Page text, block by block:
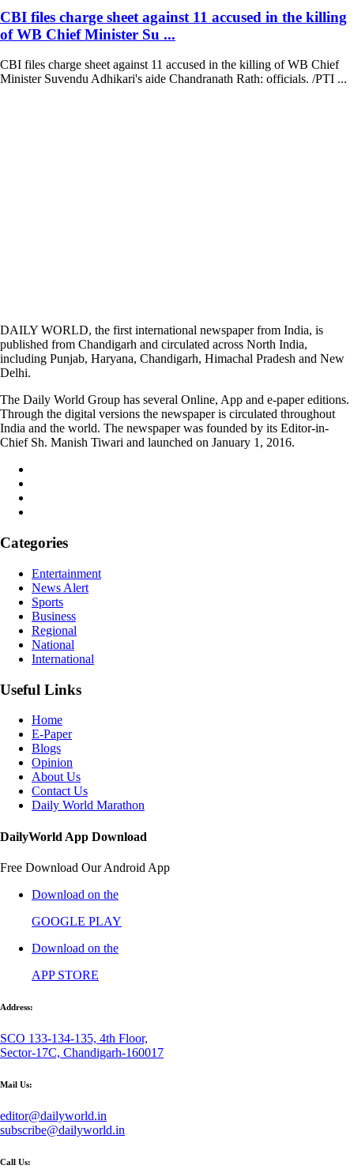
CBI files charge sheet against 11 accused in the killing
of WB Chief Minister Su ...
CBI files charge sheet against 11 accused in the killing of WB Chief
Minister Suvendu Adhikari's aide Chandranath Rath: officials. /PTI ...
DAILY WORLD, the first international newspaper from India, is
published from Chandigarh and circulated across North India,
including Punjab, Haryana, Chandigarh, Himachal Pradesh and New
Delhi.
The Daily World Group has several Online, App and e-paper editions.
Through the digital versions the newspaper is circulated throughout
India and the world. The newspaper was founded by its Editor-in-
Chief Sh. Manish Tiwari and launched on January 1, 2016.
Categories
Entertainment
News Alert
Sports
Business
Regional
National
International
Useful Links
Home
E-Paper
Blogs
Opinion
About Us
Contact Us
Daily World Marathon
DailyWorld App Download
Free Download Our Android App
Download on the
GOOGLE PLAY
Download on the
APP STORE
Address:
SCO 133-134-135, 4th Floor,
Sector-17C, Chandigarh-160017
Mail Us:
editor@dailyworld.in
subscribe@dailyworld.in
Call Us: